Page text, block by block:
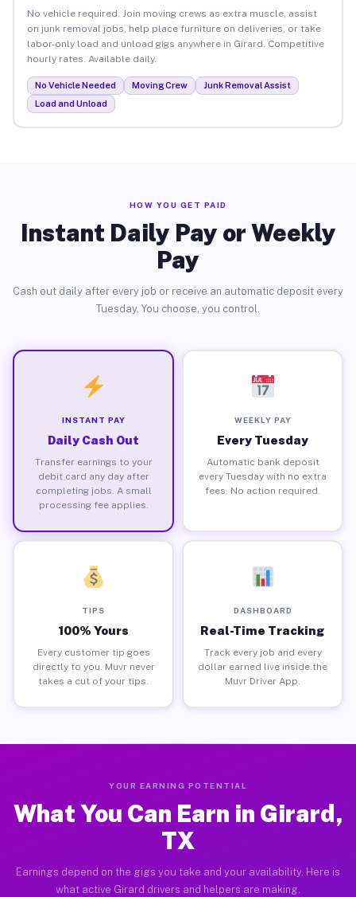
No vehicle required. Join moving crews as extra muscle, assist
on junk removal jobs, help place furniture on deliveries, or take
labor-only load and unload gigs anywhere in Girard. Competitive
hourly rates. Available daily.
No Vehicle Needed Moving Crew
Junk Removal Assist
Load and Unload
HOW YOU GET PAID
Instant Daily Pay or Weekly
Pay
Cash out daily after every job or receive an automatic deposit every
Tuesday. You choose, you control.
INSTANT PAY
Daily Cash Out
Transfer earnings to your
debit card any day after
completing jobs. A small
processing fee applies.
WEEKLY PAY
Every Tuesday
Automatic bank deposit
every Tuesday with no extra
fees. No action required.
TIPS
100% Yours
Every customer tip goes
directly to you. Muvr never
takes a cut of your tips.
DASHBOARD
Real-Time Tracking
Track every job and every
dollar earned live inside the
Muvr Driver App.
YOUR EARNING POTENTIAL
What You Can Earn in Girard,
TX
Earnings depend on the gigs you take and your availability. Here is
what active Girard drivers and helpers are making.